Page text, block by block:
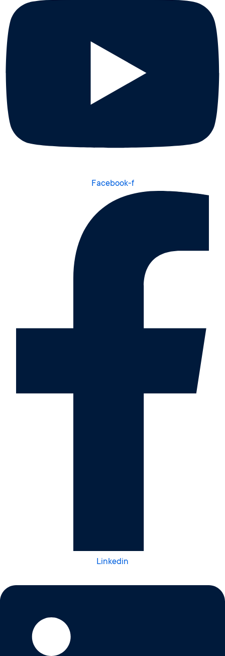
Facebook-f
Linkedin